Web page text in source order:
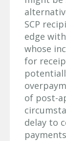
SCP
edge
whose
for
of post-
delay to